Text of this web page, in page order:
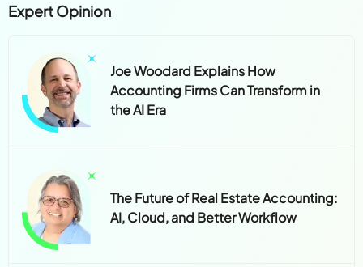
Expert Opinion
Joe Woodard Explains How
Accounting Firms Can Transform in
the AI Era
The Future of Real Estate Accounting:
AI, Cloud, and Better Workflow